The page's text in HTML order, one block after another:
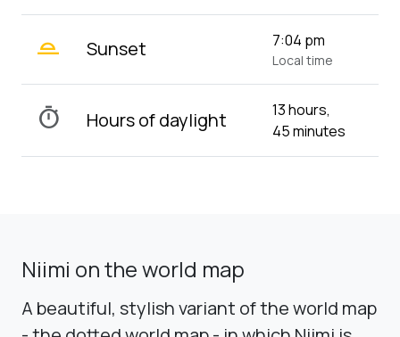
wb_twilight_2 Sunset 7:04 pm
Local time
timer Hours of daylight
13 hours,
45 minutes
Niimi on the world map
A beautiful, stylish variant of the world map